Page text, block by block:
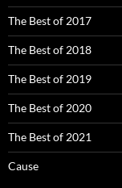
The Best of 2017
The Best of 2018
The Best of 2019
The Best of 2020
The Best of 2021
Cause